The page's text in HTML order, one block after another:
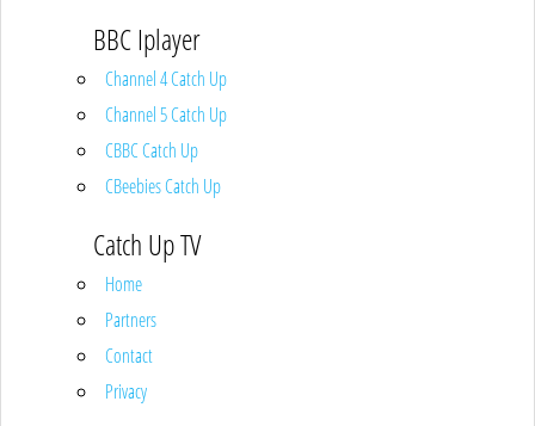
BBC Iplayer
Channel 4 Catch Up
Channel 5 Catch Up
CBBC Catch Up
CBeebies Catch Up
Catch Up TV
Home
Partners
Contact
Privacy